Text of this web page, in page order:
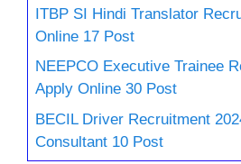
ITBP SI Hindi Translator
Online 17 Post
NEEPCO Executive Trainee
Apply Online 30 Post
BECIL Driver Recruitment
Consultant 10 Post